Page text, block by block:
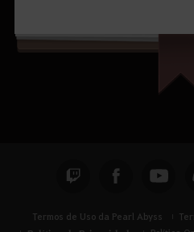
Termos de Uso da Pearl Abyss